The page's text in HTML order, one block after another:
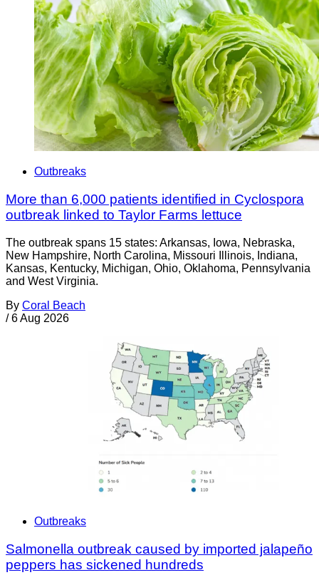
Outbreaks
More than 6,000 patients identified in Cyclospora
outbreak linked to Taylor Farms lettuce
The outbreak spans 15 states: Arkansas, Iowa, Nebraska,
New Hampshire, North Carolina, Missouri Illinois, Indiana,
Kansas, Kentucky, Michigan, Ohio, Oklahoma, Pennsylvania
and West Virginia.
By Coral Beach
/ 6 Aug 2026
Outbreaks
Salmonella outbreak caused by imported jalapeño
peppers has sickened hundreds